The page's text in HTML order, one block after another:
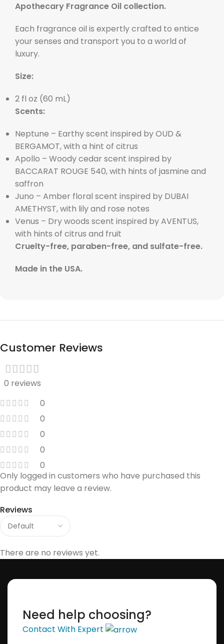
Apothecary Fragrance Oil collection.
Each fragrance oil is expertly crafted to entice
your senses and transport you to a world of
luxury.
Size:
2 fl oz (60 mL)
Scents:
Neptune – Earthy scent inspired by OUD &
BERGAMOT, with a hint of citrus
Apollo – Woody cedar scent inspired by
BACCARAT ROUGE 540, with hints of jasmine and
saffron
Juno – Amber floral scent inspired by DUBAI
AMETHYST, with lily and rose notes
Venus – Dry woods scent inspired by AVENTUS,
with hints of citrus and fruit
Cruelty-free, paraben-free, and sulfate-free.
Made in the USA.
Customer Reviews
0 reviews
0
0
0
0
0
Reviews
There are no reviews yet.
Only logged in customers who have purchased this
product may leave a review.
Need help choosing?
Contact With Expert